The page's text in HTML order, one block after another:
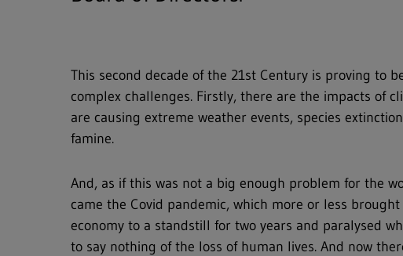
This second decade of the 21st Century is proving to
complex challenges. Firstly, there are the impacts of
are causing extreme weather events, species
famine.
And, as if this was not a big enough problem for the
came the Covid pandemic, which more or less
economy to a standstill for two years and paralysed
to say nothing of the loss of human lives. And now